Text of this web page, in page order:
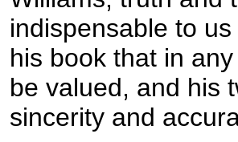
indispensable to
his book that in
be valued, and his
sincerity and